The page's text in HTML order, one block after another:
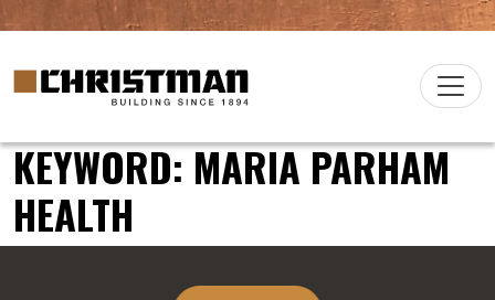
Skip to content
Main
Christman Company Logo
KEYWORD:MARIA PARHAM
HEALTH